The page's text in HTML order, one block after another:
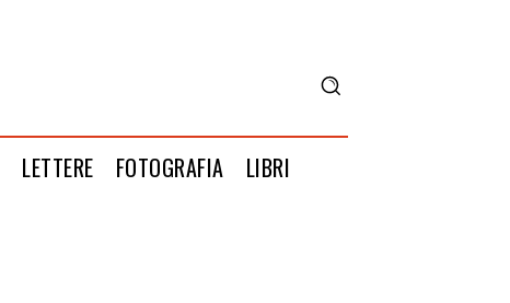
LETTERE FOTOGRAFIA LIBRI